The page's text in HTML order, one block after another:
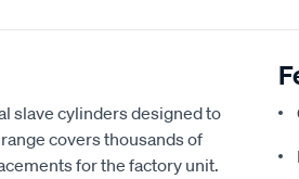
slave cylinders designed to
covers thousands of
for the factory unit.